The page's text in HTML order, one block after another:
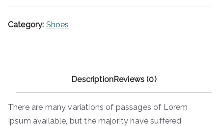
$
2
5
0
Category: Shoes
DescriptionReviews (0)
There are many variations of passages of Lorem
Ipsum available, but the majority have suffered